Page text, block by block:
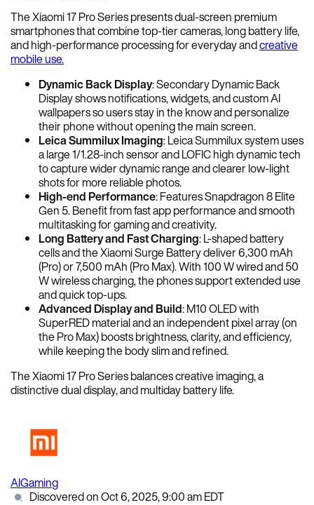
The Xiaomi 17 Pro Series presents dual-screen premium
smartphones that combine top-tier cameras, long battery life,
and high-performance processing for everyday andcreative
mobile use.
Dynamic Back Display: Secondary Dynamic Back
Display shows notifications, widgets, and custom AI
wallpapers so users stay in the know and personalize
their phone without opening the main screen.
Leica Summilux Imaging: Leica Summilux system uses
a large 1/1.28-inch sensor and LOFIC high dynamic tech
to capture wider dynamic range and clearer low-light
shots for more reliable photos.
High-end Performance: Features Snapdragon 8 Elite
Gen 5. Benefit from fast app performance and smooth
multitasking for gaming and creativity.
Long Battery and Fast Charging: L-shaped battery
cells and the Xiaomi Surge Battery deliver 6,300 mAh
(Pro) or 7,500 mAh (Pro Max). With 100 W wired and 50
W wireless charging, the phones support extended use
and quick top-ups.
Advanced Display and Build: M10 OLED with
SuperRED material and an independent pixel array (on
the Pro Max) boosts brightness, clarity, and efficiency,
while keeping the body slim and refined.
The Xiaomi 17 Pro Series balances creative imaging, a
distinctive dual display, and multiday battery life.
AIGaming
Discovered on Oct 6, 2025, 9:00 am EDT